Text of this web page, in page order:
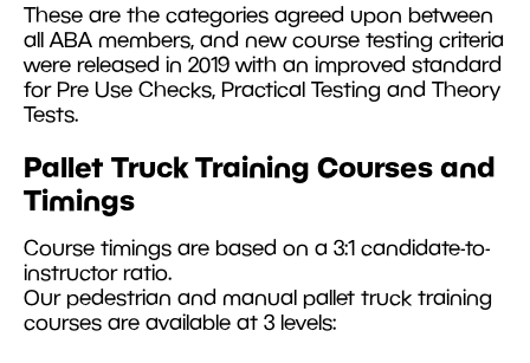
These are the categories agreed upon between
all ABA members, and new course testing criteria
were released in 2019 with an improved standard
for Pre Use Checks, Practical Testing and Theory
Tests.
Pallet Truck Training Courses and
Timings
Course timings are based on a 3:1 candidate-to-
instructor ratio.
Our pedestrian and manual pallet truck training
courses are available at 3 levels: